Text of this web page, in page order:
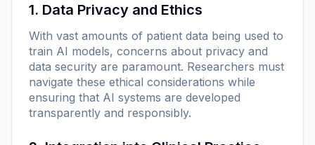
1. Data Privacy and Ethics
With vast amounts of patient data being used to
train AI models, concerns about privacy and
data security are paramount. Researchers must
navigate these ethical considerations while
ensuring that AI systems are developed
transparently and responsibly.